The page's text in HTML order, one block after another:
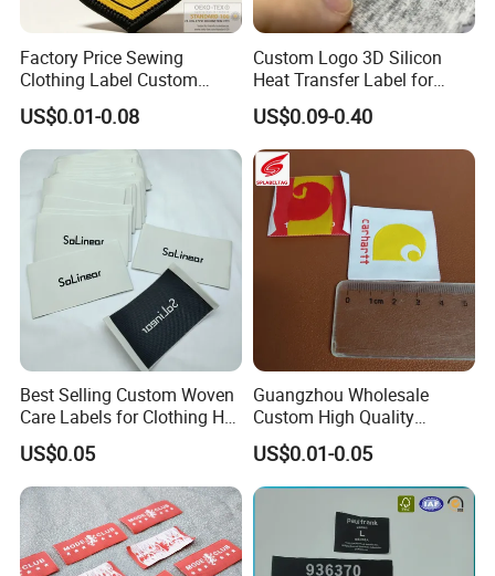
Factory Price Sewing
Clothing Label Custom
Fabric Flat Woven Patch for
Clothes
US$0.01-0.08
Custom Logo 3D Silicon
Heat Transfer Label for
Garment
US$0.09-0.40
Best Selling Custom Woven
Care Labels for Clothing Hot
Stamping Eco-Friendly Self-
Adhesive Custom Color &
Brand Logo
US$0.05
Guangzhou Wholesale
Custom High Quality
Factory Colorful Clothing
Woven Label
US$0.01-0.05